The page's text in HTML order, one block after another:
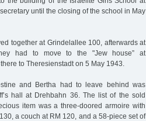
until the closing of the school in May
together at Grindelallee 100, afterwards at
had to move to the "Jew house” at
to Theresienstadt on 5 May 1943.
and Bertha had to leave behind was
hall at Drehbahn 36. The list of the sold
item was a three-doored armoire with
a couch at RM 120, and a 58-piece set of